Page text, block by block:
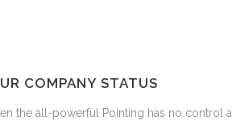
COMPANY STATUS
the all-powerful Pointing has no control